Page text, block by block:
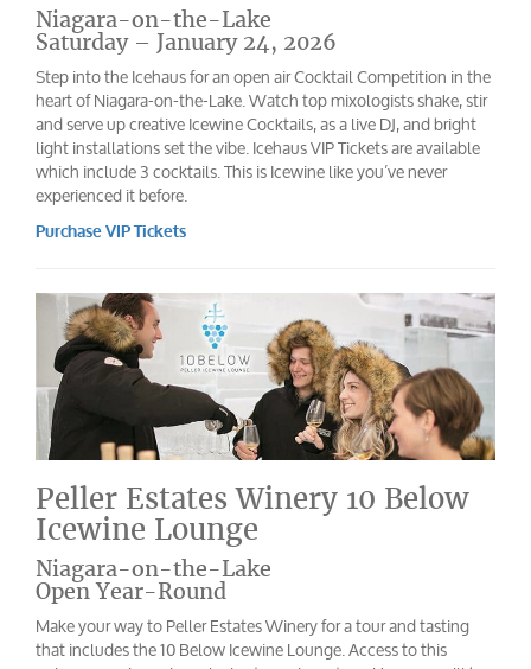
Niagara-on-the-Lake
Saturday – January 24, 2026
Step into the Icehaus for an open air Cocktail Competition in the
heart of Niagara-on-the-Lake. Watch top mixologists shake, stir
and serve up creative Icewine Cocktails, as a live DJ, and bright
light installations set the vibe. Icehaus VIP Tickets are available
which include 3 cocktails. This is Icewine like you’ve never
experienced it before.
Purchase VIP Tickets
Peller Estates Winery 10 Below
Icewine Lounge
Niagara-on-the-Lake
Open Year-Round
Make your way to Peller Estates Winery for a tour and tasting
that includes the 10 Below Icewine Lounge. Access to this